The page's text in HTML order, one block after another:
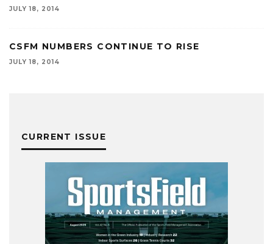
JULY 18, 2014
CSFM NUMBERS CONTINUE TO RISE
JULY 18, 2014
CURRENT ISSUE